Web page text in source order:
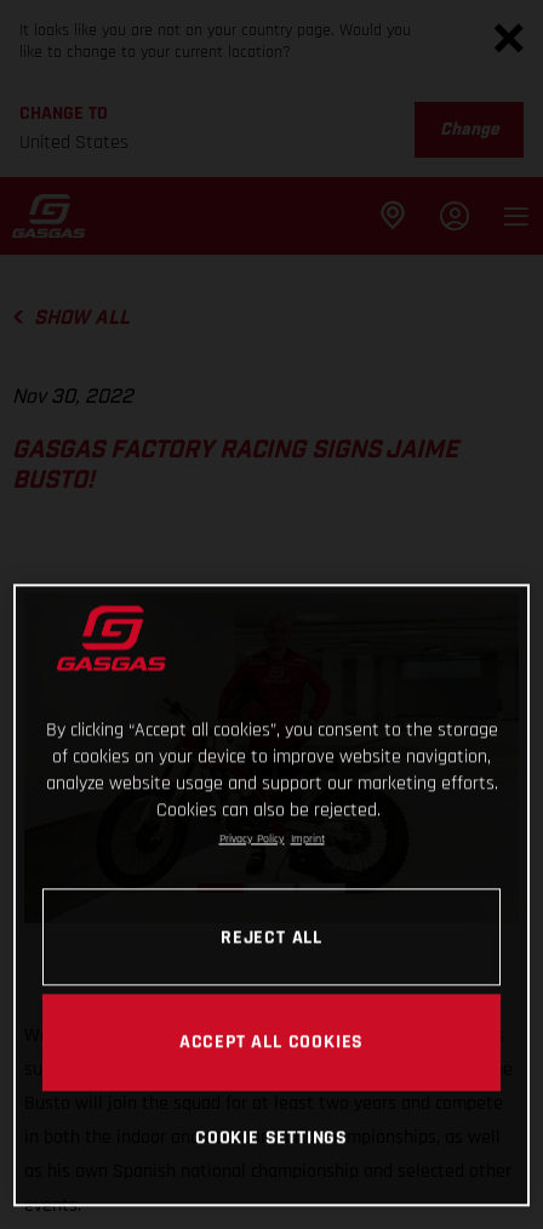
It looks like you are not on your country page. Would you
like to change to your current location?
CHANGE TO
United States
Change
SHOW ALL
Nov 30, 2022
GASGAS FACTORY RACING SIGNS JAIME
BUSTO!
Welcome to GASGAS Factory Racing Jaime Busto! GASGAS is
in both the indoor and outdoor world championships, as well
events.
By clicking “Accept all cookies”, you consent to the storage
of cookies on your device to improve website navigation,
analyze website usage and support our marketing efforts.
Cookies can also be rejected.
Privacy Policy Imprint
REJECT ALL
ACCEPT ALL COOKIES
COOKIE SETTINGS